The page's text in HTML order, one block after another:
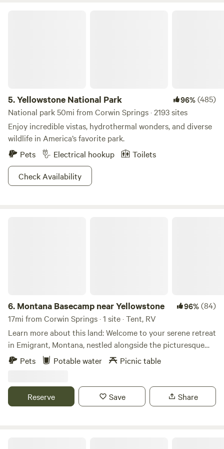
5.Yellowstone National Park 96%(485)
National park 50mi from Corwin Springs · 2193 sites
Enjoy incredible vistas, hydrothermal wonders, and diverse
wildlife in America’s favorite park.
Pets
Electrical hookup
Toilets
Check Availability
6. Montana Basecamp near Yellowstone 96%(84)
17mi from Corwin Springs · 1 site · Tent, RV
Learn more about this land: Welcome to your serene retreat
in Emigrant, Montana, nestled alongside the picturesque
Yellowstone River. Immerse yourself in the tranquility of
offers breathtaking views and the soothing sounds of
flowing water. Step outside and embark on a canoeing
Pets Potable water Picnic table
Reserve Save Share